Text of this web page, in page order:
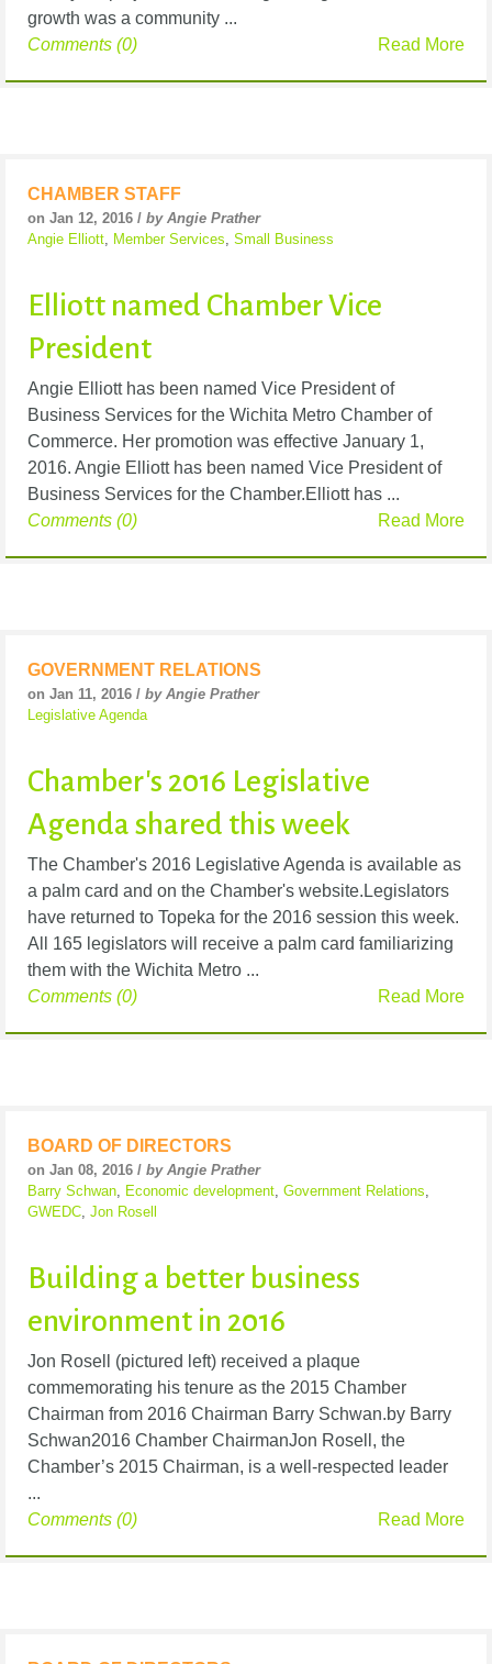
growth was a community ...
Read More
Comments (0)
CHAMBER STAFF
on Jan 12, 2016 / by Angie Prather
Angie Elliott
Member Services Small Business
Elliott named Chamber Vice
President
Angie Elliott has been named Vice President of
Business Services for the Wichita Metro Chamber of
Commerce. Her promotion was effective January 1,
2016. Angie Elliott has been named Vice President of
Business Services for the Chamber.Elliott has ...
Read More
Comments (0)
GOVERNMENT RELATIONS
on Jan 11, 2016 / by Angie Prather
Legislative Agenda
Chamber's 2016 Legislative
Agenda shared this week
The Chamber's 2016 Legislative Agenda is available as
a palm card and on the Chamber's website.Legislators
have returned to Topeka for the 2016 session this week.
All 165 legislators will receive a palm card familiarizing
them with the Wichita Metro ...
Read More
Comments (0)
BOARD OF DIRECTORS
on Jan 08, 2016 / by Angie Prather
Barry Schwan Economic development Government Relations
GWEDC Jon Rosell
Building a better business
environment in 2016
Jon Rosell (pictured left) received a plaque
commemorating his tenure as the 2015 Chamber
Chairman from 2016 Chairman Barry Schwan.by Barry
Schwan2016 Chamber ChairmanJon Rosell, the
Chamber’s 2015 Chairman, is a well-respected leader
...
Read More
Comments (0)